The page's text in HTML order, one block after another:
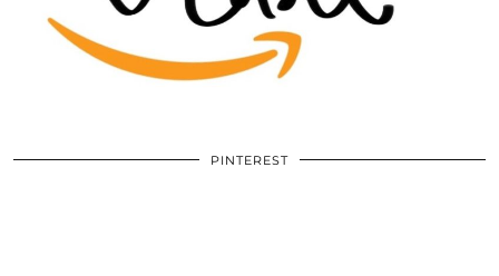
PINTEREST